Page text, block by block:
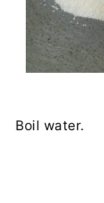
Boil water.